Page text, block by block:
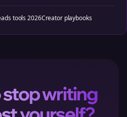
tools 2026Creator playbooks
stop writing